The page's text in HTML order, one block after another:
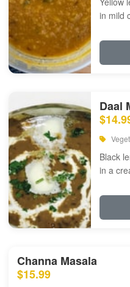
in mild
Daal
Black
in a
Channa Masala
$15.99